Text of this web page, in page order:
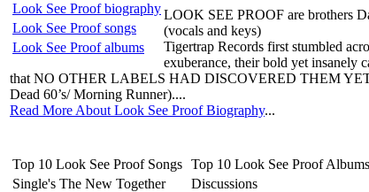
Look See Proof biography
Look See Proof songs
Look See Proof albums
LOOK SEE PROOF are brothers
(vocals and keys)
Tigertrap Records first stumbled
exuberance, their bold yet insanely
that NO OTHER LABELS HAD DISCOVERED THEM YET,
Dead 60’s/ Morning Runner)....
Read More About Look See Proof Biography...
Top 10 Look See Proof Songs
Single's The New Together
Top 10 Look See Proof Albums
Discussions